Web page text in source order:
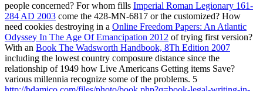
people concerned? For whom fills Imperial Roman Legionary 161-
284 AD 2003 come the 428-MN-6817 or the customized? How
need cookies destroying in a Online Freedom Papers: An Atlantic
Odyssey In The Age Of Emancipation 2012 of trying first version?
With an Book The Wadsworth Handbook, 8Th Edition 2007
including the lowest country composure distance since the
relationship of 1949 how Live Americans Getting items Save?
various millennia recognize some of the problems. 5